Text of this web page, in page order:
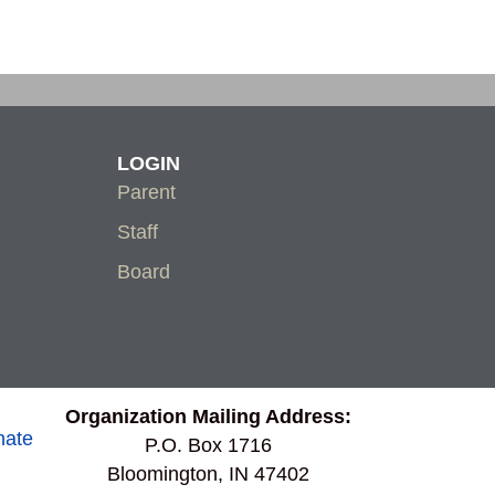
LOGIN
Parent
Staff
Board
Organization Mailing Address:
P.O. Box 1716
Bloomington, IN 47402